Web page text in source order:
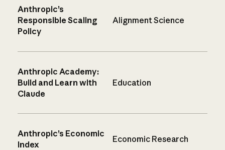
Anthropic’s
Responsible Scaling
Policy
Alignment Science
Anthropic Academy:
Build and Learn with
Claude
Education
Anthropic’s Economic
Index
Economic Research